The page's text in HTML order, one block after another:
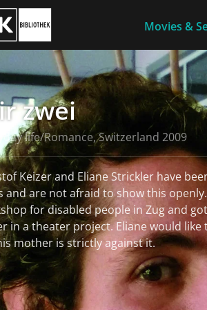
Movies &
zwei
life/Romance, Switzerland 2009
Keizer and Eliane Strickler have
and are not afraid to show this
for disabled people in Zug and
in a theater project. Eliane would like
mother is strictly against it.